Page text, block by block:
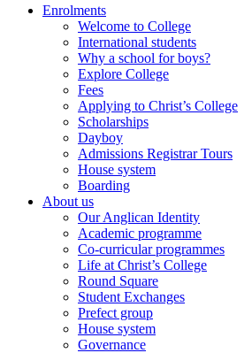
Enrolments
Welcome to College
International students
Why a school for boys?
Explore College
Fees
Applying to Christ’s College
Scholarships
Dayboy
Admissions Registrar Tours
House system
Boarding
About us
Our Anglican Identity
Academic programme
Co-curricular programmes
Life at Christ’s College
Round Square
Student Exchanges
Prefect group
House system
Governance